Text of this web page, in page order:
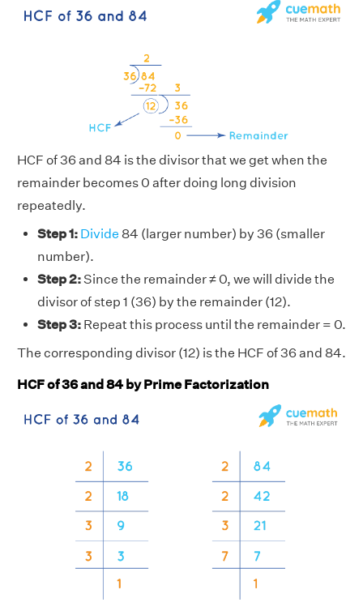
HCF of 36 and 84 is the divisor that we get when the
remainder becomes 0 after doing long division
repeatedly.
Step 1: Divide 84 (larger number) by 36 (smaller
number).
Step 2:Since the remainder ≠ 0, we will divide the
divisor of step 1 (36) by the remainder (12).
Step 3: Repeat this process until the remainder = 0.
The corresponding divisor (12) is the HCF of 36 and 84.
HCF of 36 and 84 by Prime Factorization